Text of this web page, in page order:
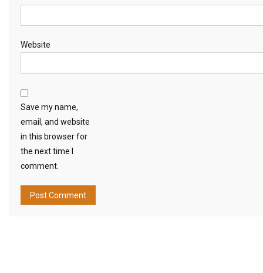
Website
Save my name,
email, and website
in this browser for
the next time I
comment.